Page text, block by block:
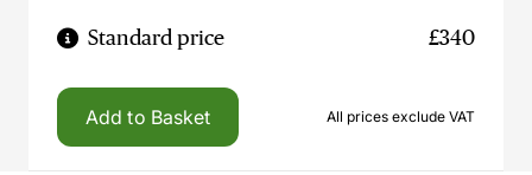
Standard price £340
Add to Basket All prices exclude VAT